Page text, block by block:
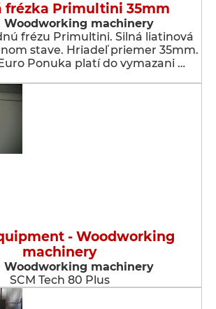
frézka Primultini 35mm
Woodworking machinery
frézu Primultini. Silná liatinová
stave. Hriadeľ priemer 35mm.
Ponuka platí do vymazani …
- Woodworking
machinery
Woodworking machinery
SCM Tech 80 Plus